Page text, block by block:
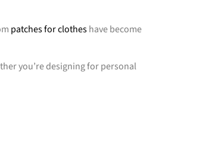
patches for clotheshave become
you’re designing for personal